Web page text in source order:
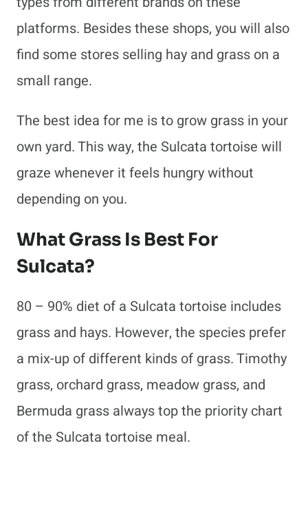
platforms. Besides these shops, you will also
find some stores selling hay and grass on a
small range.
The best idea for me is to grow grass in your
own yard. This way, the Sulcata tortoise will
graze whenever it feels hungry without
depending on you.
What Grass Is Best For
Sulcata?
80 – 90% diet of a Sulcata tortoise includes
grass and hays. However, the species prefer
a mix-up of different kinds of grass. Timothy
grass, orchard grass, meadow grass, and
Bermuda grass always top the priority chart
of the Sulcata tortoise meal.